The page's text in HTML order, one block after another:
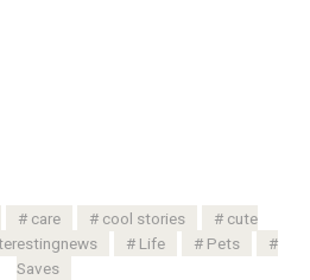
care cool stories
cute
Life
Pets
Saves